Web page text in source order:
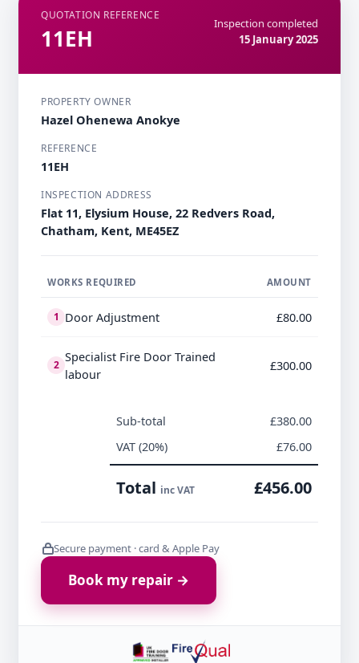
QUOTATION REFERENCE
11EH
Inspection completed
15 January 2025
PROPERTY OWNER
Hazel Ohenewa Anokye
REFERENCE
11EH
INSPECTION ADDRESS
Flat 11, Elysium House, 22 Redvers Road,
Chatham, Kent, ME45EZ
WORKS REQUIRED AMOUNT
1 Door Adjustment £80.00
2
Specialist Fire Door Trained
labour
£300.00
Sub-total
£380.00
VAT (20%)
£76.00
Total inc VAT £456.00
Secure payment · card & Apple Pay
Book my repair →